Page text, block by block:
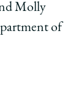
Molly
of